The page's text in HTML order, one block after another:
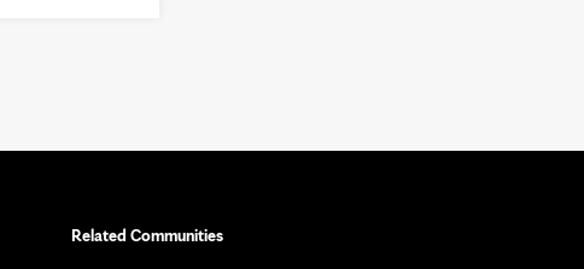
Related Communities